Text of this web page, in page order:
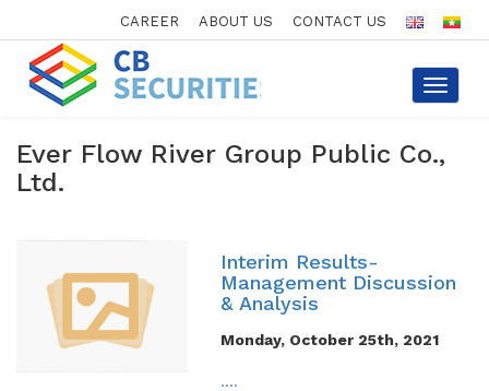
CAREER ABOUT US CONTACT US
Toggle
Ever Flow River Group Public Co.,
Ltd.
Interim Results-
Management Discussion
& Analysis
Monday, October 25th, 2021
....